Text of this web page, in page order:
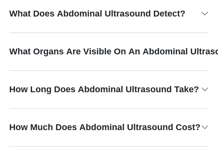
What Does Abdominal Ultrasound Detect?
What Organs Are Visible On An Abdominal
How Long Does Abdominal Ultrasound Take?
How Much Does Abdominal Ultrasound Cost?